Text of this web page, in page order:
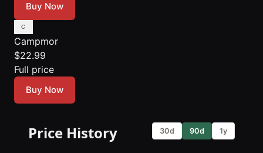
Buy Now
Campmor
$22.99
Full price
Buy Now
Price History 30d 90d 1y